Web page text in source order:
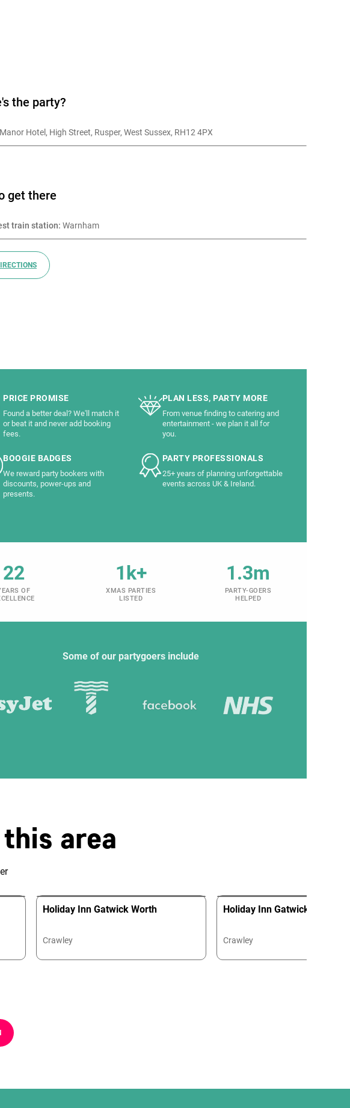
the party?
Hotel, High Street, Rusper, West Sussex, RH12 4PX
get there
train station: Warnham
PRICE PROMISE
Found a better deal? We'll match it
or beat it and never add booking
fees.
PLAN LESS, PARTY MORE
From venue finding to catering and
entertainment - we plan it all for
you.
BOOGIE BADGES
We reward party bookers with
discounts, power-ups and
presents.
PARTY PROFESSIONALS
25+ years of planning unforgettable
events across UK & Ireland.
22
OF
1k+
XMAS PARTIES
LISTED
1.3m
PARTY-GOERS
HELPED
Some of our partygoers include
area
Holiday Inn Gatwick Worth
Crawley
Holiday Inn Gatwick Worth
Crawley